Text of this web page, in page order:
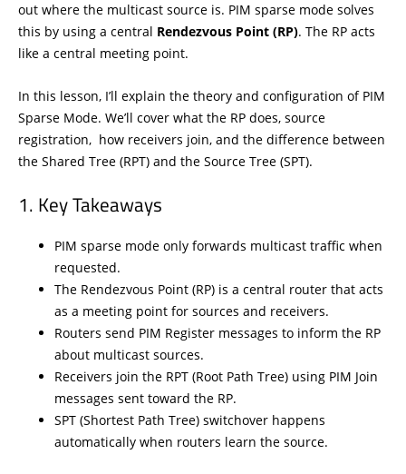
out where the multicast source is. PIM sparse mode solves
this by using a central Rendezvous Point (RP). The RP acts
like a central meeting point.
In this lesson, I’ll explain the theory and configuration of PIM
Sparse Mode. We’ll cover what the RP does, source
registration, how receivers join, and the difference between
the Shared Tree (RPT) and the Source Tree (SPT).
Key Takeaways
PIM sparse mode only forwards multicast traffic when
requested.
The Rendezvous Point (RP) is a central router that acts
as a meeting point for sources and receivers.
Routers send PIM Register messages to inform the RP
about multicast sources.
Receivers join the RPT (Root Path Tree) using PIM Join
messages sent toward the RP.
SPT (Shortest Path Tree) switchover happens
automatically when routers learn the source.